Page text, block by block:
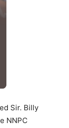
Sir. Billy
NNPC